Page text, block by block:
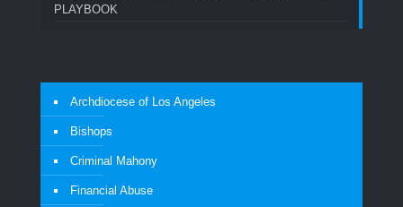
PLAYBOOK
Archdiocese of Los Angeles
Bishops
Criminal Mahony
Financial Abuse